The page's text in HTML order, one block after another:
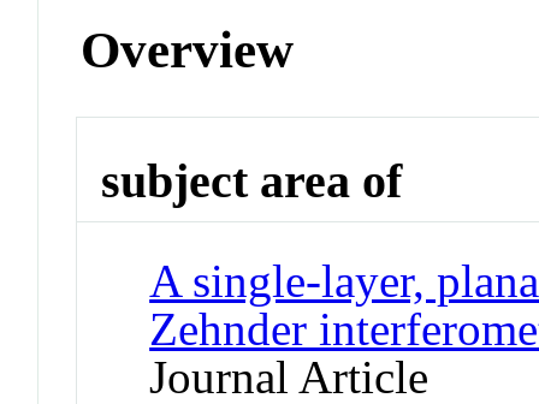
Overview
subject area of
A single-layer,
Zehnder
Journal Article